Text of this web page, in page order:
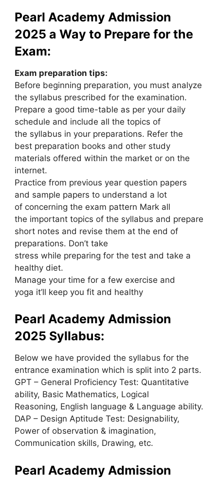
Pearl Academy Admission
2025 a Way to Prepare for the
Exam:
Exam preparation tips:
Before beginning preparation, you must analyze
the syllabus prescribed for the examination.
Prepare a good time-table as per your daily
schedule and include all the topics of
the syllabus in your preparations. Refer the
best preparation books and other study
materials offered within the market or on the
internet.
Practice from previous year question papers
and sample papers to understand a lot
of concerning the exam pattern Mark all
the important topics of the syllabus and prepare
short notes and revise them at the end of
preparations. Don’t take
stress while preparing for the test and take a
healthy diet.
Manage your time for a few exercise and
yoga it’ll keep you fit and healthy
Pearl Academy Admission
2025 Syllabus:
Below we have provided the syllabus for the
entrance examination which is split into 2 parts.
GPT – General Proficiency Test: Quantitative
ability, Basic Mathematics, Logical
Reasoning, English language & Language ability.
DAP – Design Aptitude Test: Designability,
Power of observation & imagination,
Communication skills, Drawing, etc.
Pearl Academy Admission